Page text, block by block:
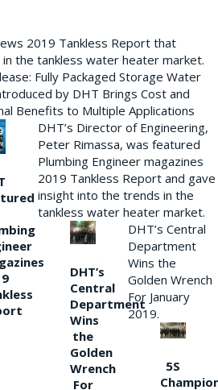
2019 Tankless Report that
the tankless water heater market.
Fully Packaged Storage Water
by DHT Brings Cost and
Benefits to Multiple Applications
DHT’s Director of Engineering,
Peter Rimassa, was featured
Plumbing Engineer magazines
2019 Tankless Report and gave
insight into the trends in the
tankless water heater market.
DHT’s
Central
Department
Wins
the
Golden
Wrench
For
DHT’s Central
Department
Wins the
Golden Wrench
For January
2019.
5S